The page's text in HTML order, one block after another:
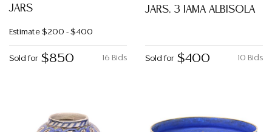
JARS
Estimate $200 - $400
16 Bids
Sold for $850
JARS, 3 IAMA ALBISOLA
10 Bids
Sold for $400